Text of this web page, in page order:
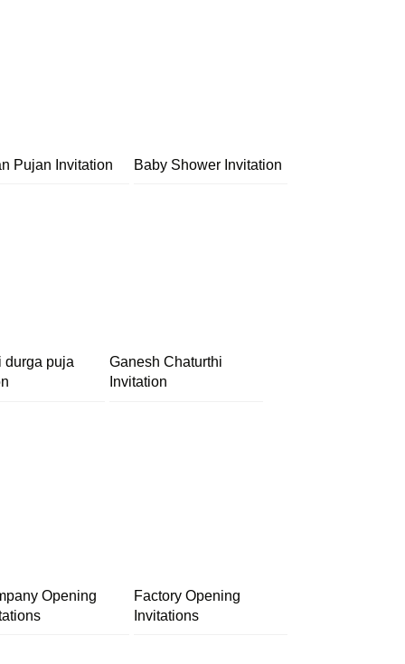
Pujan Invitation Baby Shower Invitation
durga puja
Ganesh Chaturthi
Invitation
Opening
Factory Opening
Invitations